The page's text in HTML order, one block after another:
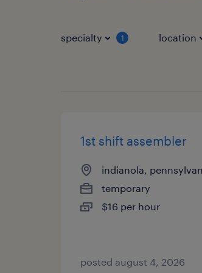
specialty 1 location
1st shift assembler
indianola,
temporary
$16 per hour
posted august 4, 2026